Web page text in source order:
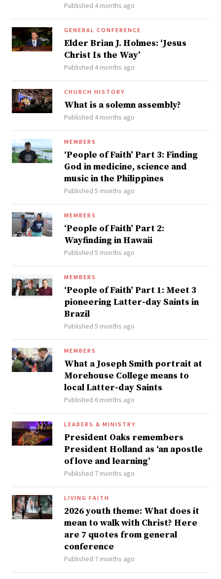
Published 4 months ago
GENERAL CONFERENCE
Elder Brian J. Holmes: ‘Jesus
Christ Is the Way’
Published 4 months ago
CHURCH HISTORY
What is a solemn assembly?
Published 4 months ago
MEMBERS
‘People of Faith’ Part 3: Finding
God in medicine, science and
music in the Philippines
Published 5 months ago
MEMBERS
‘People of Faith’ Part 2:
Wayfinding in Hawaii
Published 5 months ago
MEMBERS
‘People of Faith’ Part 1: Meet 3
pioneering Latter-day Saints in
Brazil
Published 5 months ago
MEMBERS
What a Joseph Smith portrait at
Morehouse College means to
local Latter-day Saints
Published 6 months ago
LEADERS & MINISTRY
President Oaks remembers
President Holland as ‘an apostle
of love and learning’
Published 7 months ago
LIVING FAITH
2026 youth theme: What does it
mean to walk with Christ? Here
are 7 quotes from general
conference
Published 7 months ago